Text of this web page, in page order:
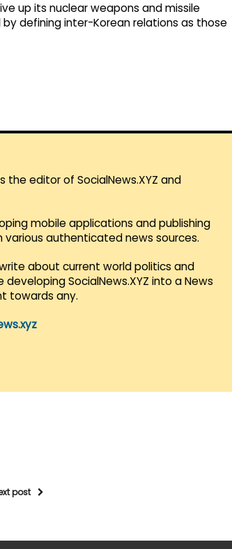
up its nuclear weapons and missile
defining inter-Korean relations as those
the editor of SocialNews.XYZ and
mobile applications and publishing
authenticated news sources.
about current world politics and
developing SocialNews.XYZ into a News
towards any.
post